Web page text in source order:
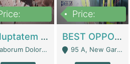
Voluptatem Voluptas | Retail Industry
Dolorem Con - Kandhkot
Price:
BEST OPPORTUNITY, ONLINE USA CONSTRUCTION CONSULTING BUSINESS FOR SALE | Digital Businesses
95 A, New Garden Town, Lahore - Lahore